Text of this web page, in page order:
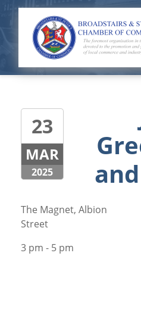
23
MAR
2025
The Magnet, Albion
Street
3 pm - 5 pm